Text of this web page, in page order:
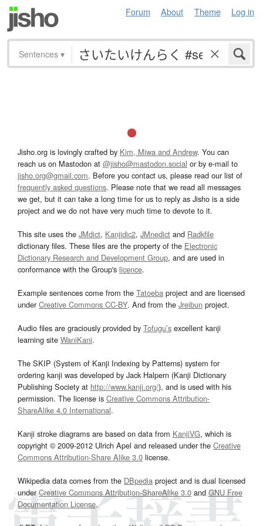
Forum About Theme Log in
Sentences ▾
Jisho.org is lovingly crafted by Kim, Miwa and Andrew. You can
reach us on Mastodon at @jisho@mastodon.social or by e-mail to
jisho.org@gmail.com. Before you contact us, please read our list of
frequently asked questions. Please note that we read all messages
we get, but it can take a long time for us to reply as Jisho is a side
project and we do not have very much time to devote to it.
This site uses the JMdict, Kanjidic2, JMnedict and Radkfile
dictionary files. These files are the property of the Electronic
Dictionary Research and Development Group, and are used in
conformance with the Group's licence.
Example sentences come from the Tatoeba project and are licensed
underCreative Commons CC-BY. And from the Jreibun project.
Audio files are graciously provided by Tofugu’s excellent kanji
learning site WaniKani.
The SKIP (System of Kanji Indexing by Patterns) system for
ordering kanji was developed by Jack Halpern (Kanji Dictionary
Publishing Society at http://www.kanji.org/), and is used with his
permission. The license is Creative Commons Attribution-
ShareAlike 4.0 International.
Kanji stroke diagrams are based on data from KanjiVG, which is
copyright © 2009-2012 Ulrich Apel and released under the Creative
Commons Attribution-Share Alike 3.0 license.
Wikipedia data comes from the DBpedia project and is dual licensed
underCreative Commons Attribution-ShareAlike 3.0and GNU Free
Documentation License.